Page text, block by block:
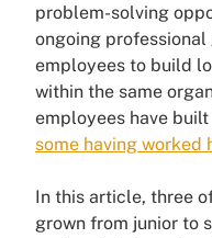
problem-solving
ongoing
employees to build
within the same
employees have
some having worked
In this article, three
grown from junior to